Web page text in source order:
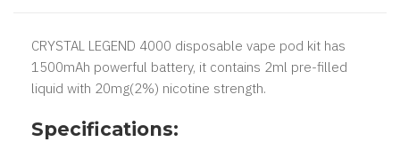
CRYSTAL LEGEND 4000 disposable vape pod kit has
1500mAh powerful battery, it contains 2ml pre-filled
liquid with 20mg(2%) nicotine strength.
Specifications: